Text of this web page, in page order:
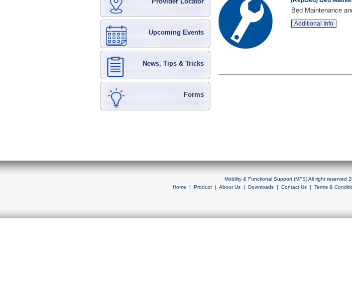
Upcoming Events
News, Tips & Tricks
Forms
Bed Maintenance
Additional Info
Mobility & Functional Support (MFS) All right reserved
Home | Product| About Us| Downloads| Contact Us| Terms &